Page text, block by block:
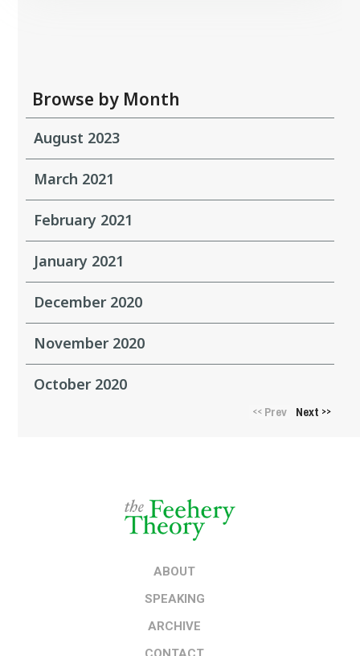
Browse by Month
August 2023
March 2021
February 2021
January 2021
December 2020
November 2020
October 2020
<<Prev Next >>
ABOUT
SPEAKING
ARCHIVE